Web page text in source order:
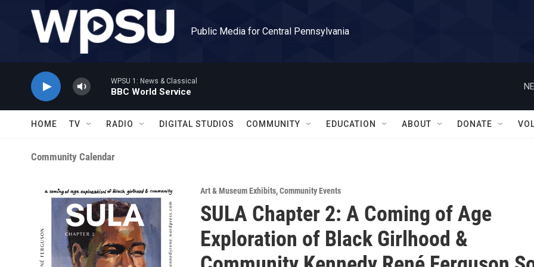
Skip to main content
Public Media for Central Pennsylvania
WPSU 1: News & Classical
BBC World Service
HOME TV RADIO DIGITAL STUDIOS COMMUNITY EDUCATION ABOUT DONATE
Community Calendar
Art & Museum Exhibits,Community Events
SULA Chapter 2: A Coming of Age
Exploration of Black Girlhood &